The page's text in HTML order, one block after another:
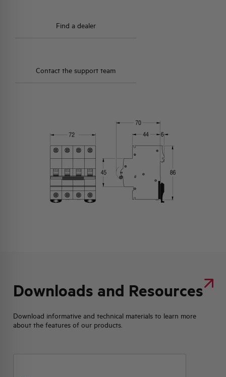
Find a dealer
Contact the support team
Downloads and Resources
Download informative and technical materials to learn more
about the features of our products.